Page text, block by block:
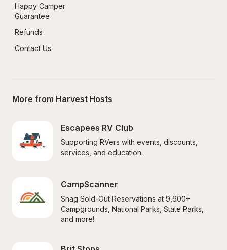
Happy Camper
Guarantee
Refunds
Contact Us
More from Harvest Hosts
Escapees RV Club
Supporting RVers with events, discounts,
services, and education.
CampScanner
Snag Sold-Out Reservations at 9,600+
Campgrounds, National Parks, State Parks,
and more!